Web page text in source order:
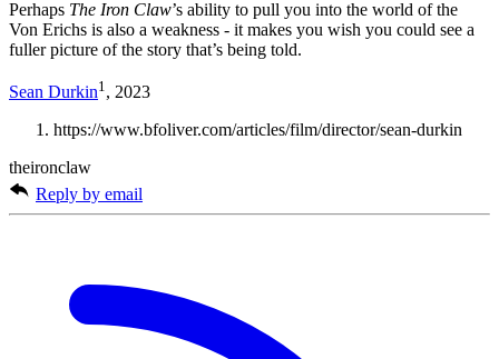
Perhaps The Iron Claw’s ability to pull you into the world of the
Von Erichs is also a weakness - it makes you wish you could see a
fuller picture of the story that’s being told.
Sean Durkin1 , 2023
https://www.bfoliver.com/articles/film/director/sean-durkin
theironclaw
Reply by email